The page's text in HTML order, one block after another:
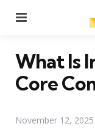
What Is
Core
November 12, 2025